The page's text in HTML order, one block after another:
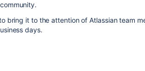
bring it to the attention of Atlassian team
days.